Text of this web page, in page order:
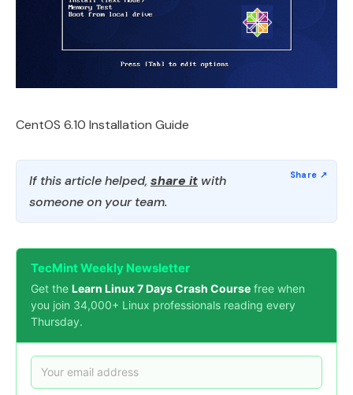
CentOS 6.10 Installation Guide
If this article helped, share it with
someone on your team.
TecMint Weekly Newsletter
Get the Learn Linux 7 Days Crash Course free when
you join 34,000+ Linux professionals reading every
Thursday.